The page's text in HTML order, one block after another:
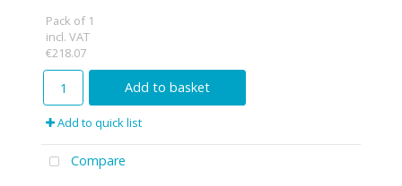
Pack of 1
incl. VAT
€218.07
Add to basket
Add to quick list
Compare